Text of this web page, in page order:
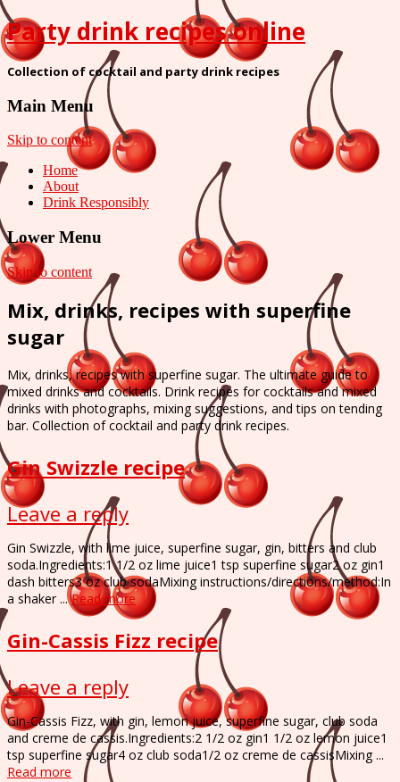
Party drink recipes online
Collection of cocktail and party drink recipes
Main Menu
Skip to content
Home
About
Drink Responsibly
Lower Menu
Skip to content
Mix, drinks, recipes with superfine
sugar
Mix, drinks, recipes with superfine sugar. The ultimate guide to
mixed drinks and cocktails. Drink recipes for cocktails and mixed
drinks with photographs, mixing suggestions, and tips on tending
bar. Collection of cocktail and party drink recipes.
Gin Swizzle recipe
Leave a reply
Gin Swizzle, with lime juice, superfine sugar, gin, bitters and club
soda.Ingredients:1 1/2 oz lime juice1 tsp superfine sugar2 oz gin1
dash bitters3 oz club sodaMixing instructions/directions/method:In
a shaker ...Read more
Gin-Cassis Fizz recipe
Leave a reply
Gin-Cassis Fizz, with gin, lemon juice, superfine sugar, club soda
and creme de cassis.Ingredients:2 1/2 oz gin1 1/2 oz lemon juice1
tsp superfine sugar4 oz club soda1/2 oz creme de cassisMixing ...
Read more